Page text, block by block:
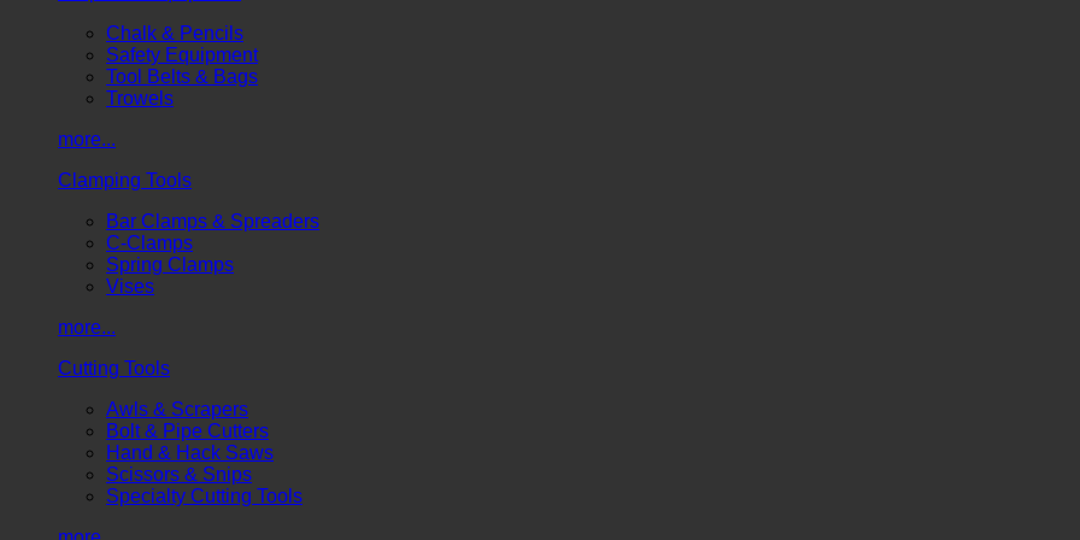
Chalk & Pencils
Safety Equipment
Tool Belts & Bags
Trowels
more...
Clamping Tools
Bar Clamps & Spreaders
C-Clamps
Spring Clamps
Vises
more...
Cutting Tools
Awls & Scrapers
Bolt & Pipe Cutters
Hand & Hack Saws
Scissors & Snips
Specialty Cutting Tools